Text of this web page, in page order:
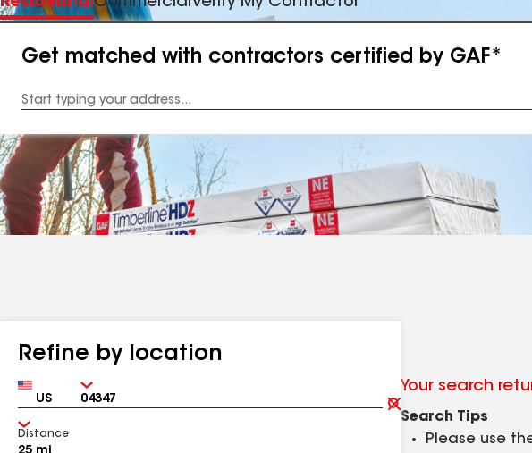
Get matched with contractors certified by GAF*
Address
Refine by location
Country Zip
Clear
Submit
Distance
Your search
Search Tips
Please use